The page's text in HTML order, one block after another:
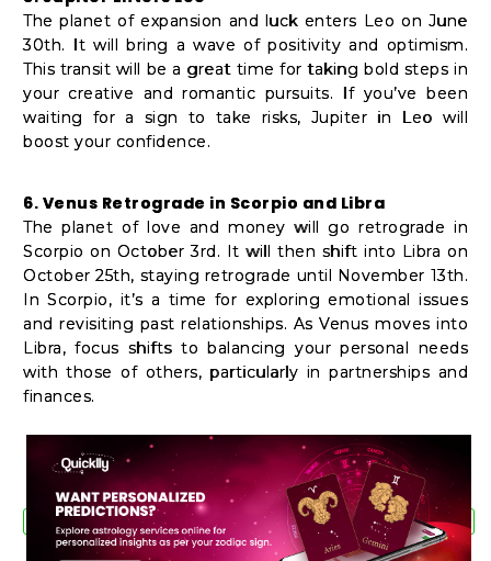
The planet of expansion and luck enters Leo on June
30th. It will bring a wave of positivity and optimism.
This transit will be a great time for taking bold steps in
your creative and romantic pursuits. If you’ve been
waiting for a sign to take risks, Jupiter in Leo will
boost your confidence.
6. Venus Retrograde in Scorpio and Libra
The planet of love and money will go retrograde in
Scorpio on October 3rd. It will then shift into Libra on
October 25th, staying retrograde until November 13th.
In Scorpio, it’s a time for exploring emotional issues
and revisiting past relationships. As Venus moves into
Libra, focus shifts to balancing your personal needs
with those of others, particularly in partnerships and
finances.